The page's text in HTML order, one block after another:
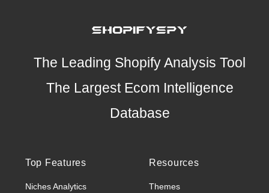
The Leading Shopify Analysis Tool
The Largest Ecom Intelligence
Database
Top Features
Niches Analytics
Resources
Themes